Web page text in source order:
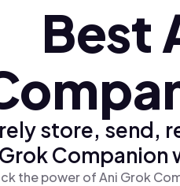
Best
store, send,
Grok Companion
the power of Ani Grok